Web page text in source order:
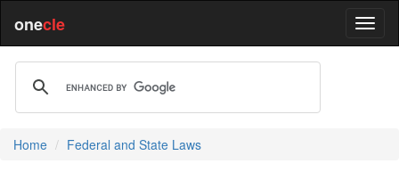
onecle
Home Federal and State Laws